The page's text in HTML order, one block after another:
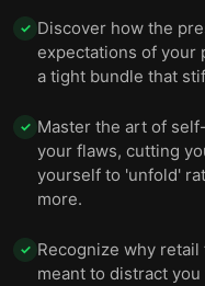
✓ Discover how the
expectations of your
a tight bundle that
✓ Master the art of
your flaws, cutting
yourself to 'unfold'
more.
✓ Recognize why
meant to distract